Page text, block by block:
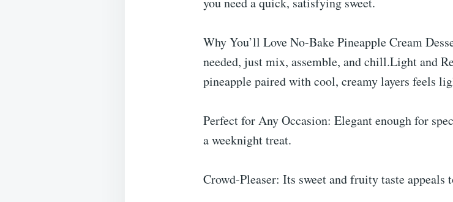
Why You’ll Love No-Bake Pineapple Cream
needed, just mix, assemble, and chill.Light and
pineapple paired with cool, creamy layers feels
Perfect for Any Occasion: Elegant enough for
a weeknight treat.
Crowd-Pleaser: Its sweet and fruity taste appeals